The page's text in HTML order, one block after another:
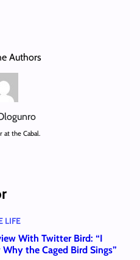
Authors
at the Cabal.
LIFE
With Twitter Bird: “I
Why the Caged Bird Sings”